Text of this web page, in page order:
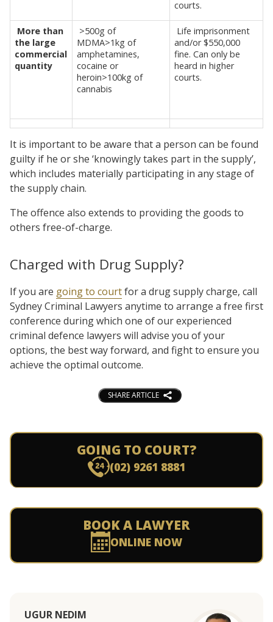
courts.
More than
the large
commercial
quantity
>500g of
MDMA>1kg of
amphetamines,
cocaine or
heroin>100kg of
cannabis
Life imprisonment
and/or $550,000
fine. Can only be
heard in higher
courts.
It is important to be aware that a person can be found
guilty if he or she ‘knowingly takes part in the supply’,
which includes materially participating in any stage of
the supply chain.
The offence also extends to providing the goods to
others free-of-charge.
Charged with Drug Supply?
If you are going to courtfor a drug supply charge, call
Sydney Criminal Lawyers anytime to arrange a free first
conference during which one of our experienced
criminal defence lawyers will advise you of your
options, the best way forward, and fight to ensure you
achieve the optimal outcome.
SHARE ARTICLE
GOING TO COURT?
(02) 9261 8881
BOOK A LAWYER
ONLINE NOW
UGUR NEDIM